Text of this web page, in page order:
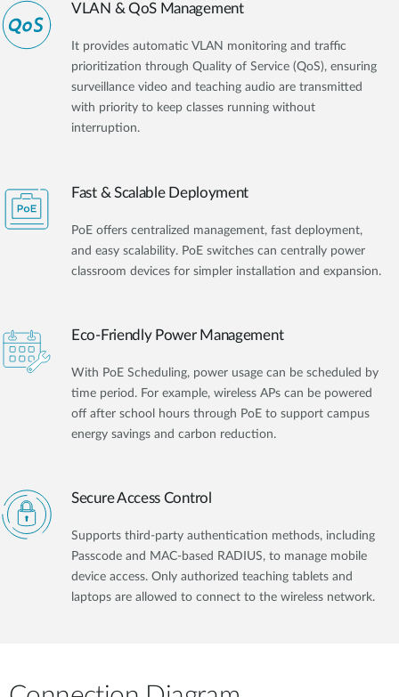
VLAN & QoS Management
It provides automatic VLAN monitoring and traffic
prioritization through Quality of Service (QoS), ensuring
surveillance video and teaching audio are transmitted
with priority to keep classes running without
interruption.
Fast & Scalable Deployment
PoE offers centralized management, fast deployment,
and easy scalability. PoE switches can centrally power
classroom devices for simpler installation and expansion.
Eco-Friendly Power Management
With PoE Scheduling, power usage can be scheduled by
time period. For example, wireless APs can be powered
off after school hours through PoE to support campus
energy savings and carbon reduction.
Secure Access Control
Supports third-party authentication methods, including
Passcode and MAC-based RADIUS, to manage mobile
device access. Only authorized teaching tablets and
laptops are allowed to connect to the wireless network.